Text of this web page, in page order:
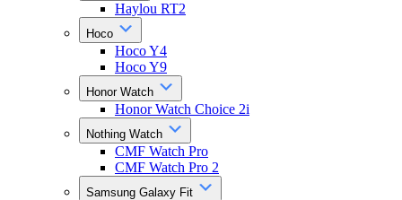
Haylou RT2
Hoco
Hoco Y4
Hoco Y9
Honor Watch
Honor Watch Choice 2i
Nothing Watch
CMF Watch Pro
CMF Watch Pro 2
Samsung Galaxy Fit